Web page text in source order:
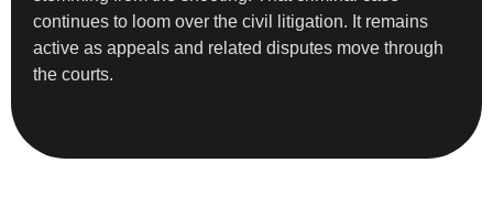
continues to loom over the civil litigation. It remains
active as appeals and related disputes move through
the courts.